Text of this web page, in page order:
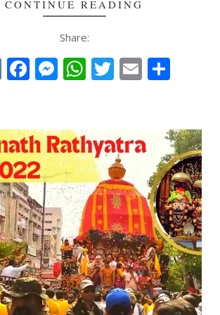
CONTINUE READING
Share:
VKFacebook
Messenger
WhatsApp
Twitter
Email